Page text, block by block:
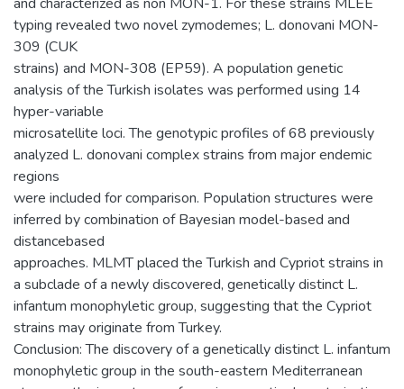
typing revealed two novel zymodemes; L. donovani MON-
309 (CUK
strains) and MON-308 (EP59). A population genetic
analysis of the Turkish isolates was performed using 14
hyper-variable
microsatellite loci. The genotypic profiles of 68 previously
analyzed L. donovani complex strains from major endemic
regions
were included for comparison. Population structures were
inferred by combination of Bayesian model-based and
distancebased
approaches. MLMT placed the Turkish and Cypriot strains in
a subclade of a newly discovered, genetically distinct L.
infantum monophyletic group, suggesting that the Cypriot
strains may originate from Turkey.
Conclusion: The discovery of a genetically distinct L. infantum
monophyletic group in the south-eastern Mediterranean